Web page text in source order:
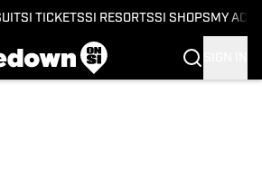
SI TICKETSSI RESORTSSI SHOPS MY